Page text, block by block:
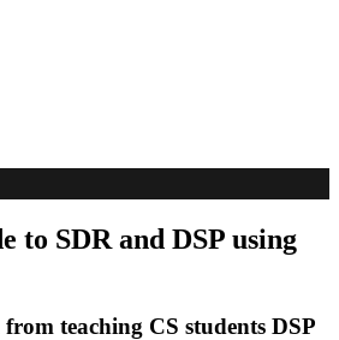
to SDR and DSP using
from teaching CS students DSP